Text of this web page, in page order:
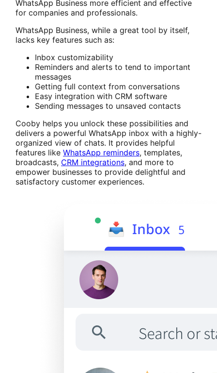
WhatsApp Business more efficient and effective
for companies and professionals.
WhatsApp Business, while a great tool by itself,
lacks key features such as:
Inbox customizability
Reminders and alerts to tend to important
messages
Getting full context from conversations
Easy integration with CRM software
Sending messages to unsaved contacts
Cooby helps you unlock these possibilities and
delivers a powerful WhatsApp inbox with a highly-
organized view of chats. It provides helpful
features like WhatsApp reminders, templates,
broadcasts, CRM integrations, and more to
empower businesses to provide delightful and
satisfactory customer experiences.